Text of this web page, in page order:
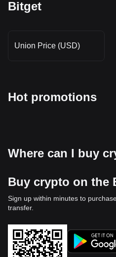
Bitget
Union Price (USD)
Hot promotions
Where can I buy
Buy crypto on the
Sign up within minutes to
transfer.